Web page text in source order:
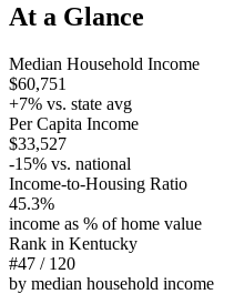
At a Glance
Median Household Income
$60,751
+7% vs. state avg
Per Capita Income
$33,527
-15% vs. national
Income-to-Housing Ratio
45.3%
income as % of home value
Rank in Kentucky
#47 / 120
by median household income